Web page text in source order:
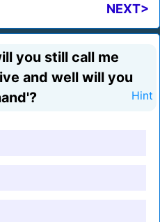
NEXT>
you still call me
and well will you
Hint